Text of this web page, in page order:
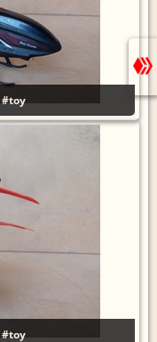
#toy
#toy